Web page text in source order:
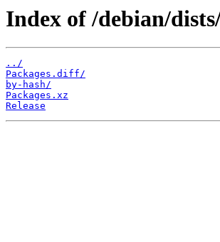
Index of /debian/
../
Packages.diff/
by-hash/
Packages.xz
Release